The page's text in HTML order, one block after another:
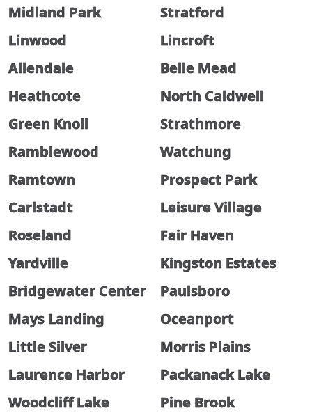
Midland Park
Stratford
Linwood
Lincroft
Allendale
Belle Mead
Heathcote
North Caldwell
Green Knoll
Strathmore
Ramblewood
Watchung
Ramtown
Prospect Park
Carlstadt
Leisure Village
Roseland
Fair Haven
Yardville
Kingston Estates
Bridgewater Center
Paulsboro
Mays Landing
Oceanport
Little Silver
Morris Plains
Laurence Harbor
Packanack Lake
Woodcliff Lake
Pine Brook